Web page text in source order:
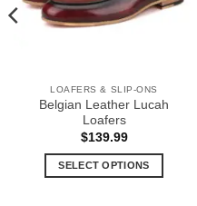
LOAFERS & SLIP-ONS
Belgian Leather Lucah
Loafers
$139.99
SELECT OPTIONS